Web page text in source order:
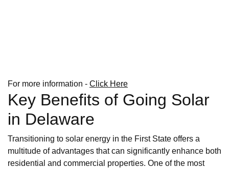
For more information - Click Here
Key Benefits of Going Solar
in Delaware
Transitioning to solar energy in the First State offers a
multitude of advantages that can significantly enhance both
residential and commercial properties. One of the most